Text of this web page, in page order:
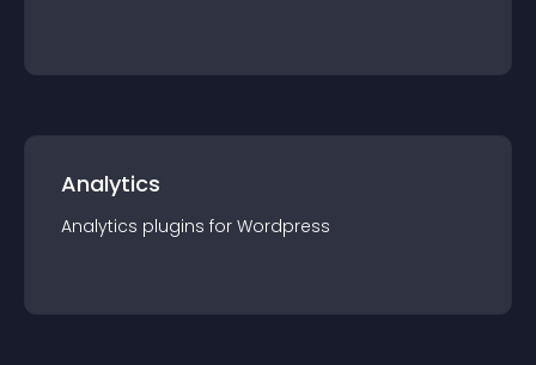
Analytics
Analytics plugins for Wordpress